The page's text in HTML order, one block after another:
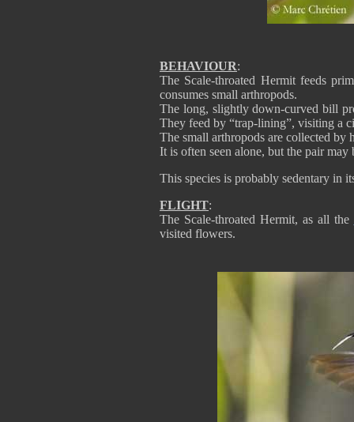
BEHAVIOUR:
The Scale-throated Hermit feeds
consumes small arthropods.
The long, slightly down-curved bill
They feed by “trap-lining”, visiting a
The small arthropods are collected by
It is often seen alone, but the pair
This species is probably sedentary in
FLIGHT:
The Scale-throated Hermit, as all the
visited flowers.